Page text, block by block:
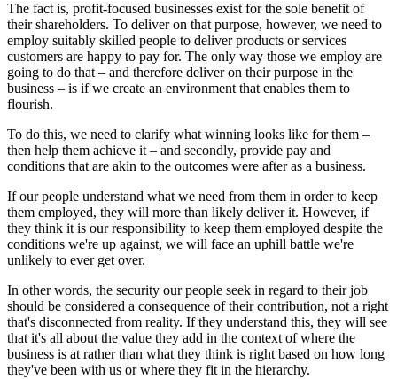
The fact is, profit-focused businesses exist for the sole benefit of
their shareholders. To deliver on that purpose, however, we need to
employ suitably skilled people to deliver products or services
customers are happy to pay for. The only way those we employ are
going to do that – and therefore deliver on their purpose in the
business – is if we create an environment that enables them to
flourish.
To do this, we need to clarify what winning looks like for them –
then help them achieve it – and secondly, provide pay and
conditions that are akin to the outcomes were after as a business.
If our people understand what we need from them in order to keep
them employed, they will more than likely deliver it. However, if
they think it is our responsibility to keep them employed despite the
conditions we're up against, we will face an uphill battle we're
unlikely to ever get over.
In other words, the security our people seek in regard to their job
should be considered a consequence of their contribution, not a right
that's disconnected from reality. If they understand this, they will see
that it's all about the value they add in the context of where the
business is at rather than what they think is right based on how long
they've been with us or where they fit in the hierarchy.